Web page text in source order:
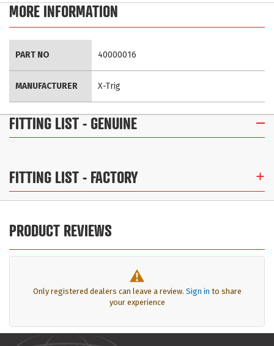
MORE INFORMATION
Information
PART NO 40000016
MANUFACTURER X-Trig
FITTING LIST- GENUINE
FITTING LIST- FACTORY
PRODUCT REVIEWS
Only registered dealers can leave a review. Sign in to share
your experience